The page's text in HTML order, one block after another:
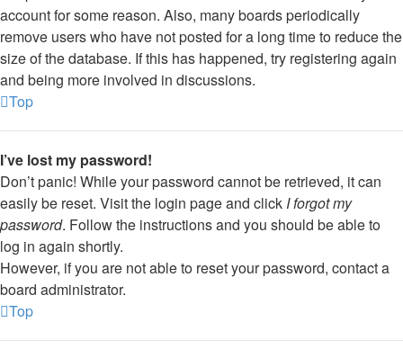
account for some reason. Also, many boards periodically
remove users who have not posted for a long time to reduce the
size of the database. If this has happened, try registering again
and being more involved in discussions.
Top
I’ve lost my password!
Don’t panic! While your password cannot be retrieved, it can
easily be reset. Visit the login page and click I forgot my
password. Follow the instructions and you should be able to
log in again shortly.
However, if you are not able to reset your password, contact a
board administrator.
Top